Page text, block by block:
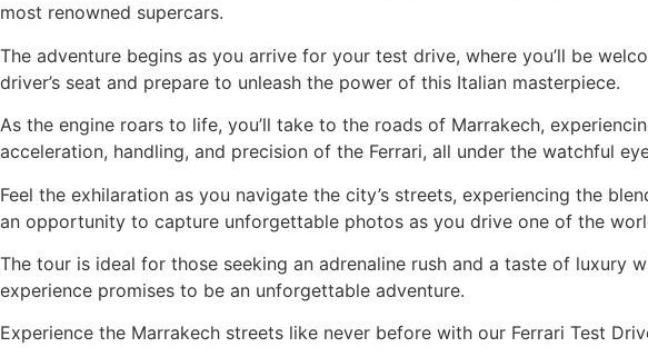
most renowned supercars.
The adventure begins as you arrive for your test drive, where you’ll be
driver’s seat and prepare to unleash the power of this Italian masterpiece.
As the engine roars to life, you’ll take to the roads of Marrakech,
acceleration, handling, and precision of the Ferrari, all under the watchful
Feel the exhilaration as you navigate the city’s streets, experiencing the
an opportunity to capture unforgettable photos as you drive one of the
The tour is ideal for those seeking an adrenaline rush and a taste of luxury
experience promises to be an unforgettable adventure.
Experience the Marrakech streets like never before with our Ferrari Test